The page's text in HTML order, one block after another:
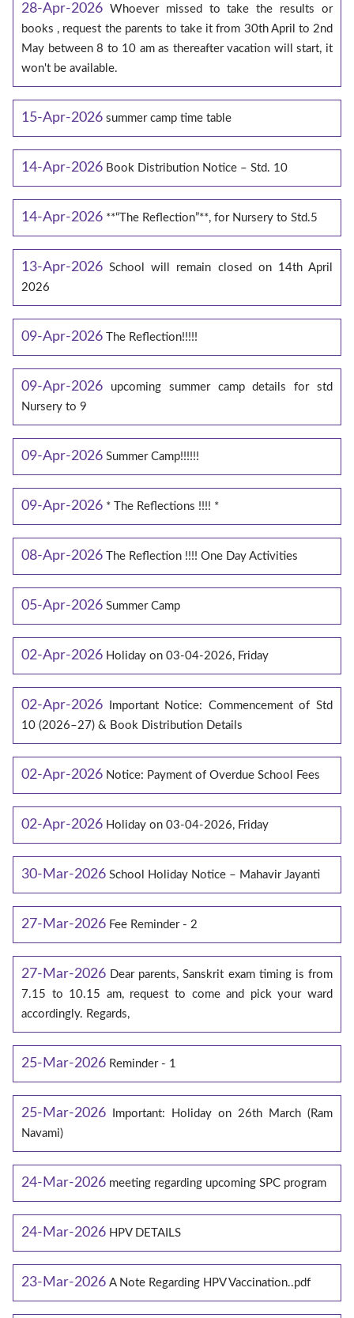
28-Apr-2026 Whoever missed to take the results or
books , request the parents to take it from 30th April to 2nd
May between 8 to 10 am as thereafter vacation will start, it
won't be available.
15-Apr-2026 summer camp time table
14-Apr-2026 Book Distribution Notice – Std. 10
14-Apr-2026 **“The Reflection”**, for Nursery to Std.5
13-Apr-2026 School will remain closed on 14th April
2026
09-Apr-2026 The Reflection!!!!!
09-Apr-2026
upcoming summer camp details for std
Nursery to 9
09-Apr-2026 Summer Camp!!!!!!
09-Apr-2026 * The Reflections !!!! *
08-Apr-2026 The Reflection !!!! One Day Activities
05-Apr-2026 Summer Camp
02-Apr-2026 Holiday on 03-04-2026, Friday
02-Apr-2026
Important Notice: Commencement of Std
10 (2026–27) & Book Distribution Details
02-Apr-2026 Notice: Payment of Overdue School Fees
02-Apr-2026 Holiday on 03-04-2026, Friday
30-Mar-2026 School Holiday Notice – Mahavir Jayanti
27-Mar-2026 Fee Reminder - 2
27-Mar-2026 Dear parents, Sanskrit exam timing is from
7.15 to 10.15 am, request to come and pick your ward
accordingly. Regards,
25-Mar-2026 Reminder - 1
25-Mar-2026
Important: Holiday on 26th March (Ram
Navami)
24-Mar-2026 meeting regarding upcoming SPC program
24-Mar-2026 HPV DETAILS
23-Mar-2026 A Note Regarding HPV Vaccination..pdf